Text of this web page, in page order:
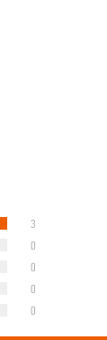
3
0
0
0
0